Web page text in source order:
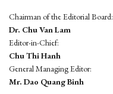
Chairman of the Editorial Board:
Dr. Chu Van Lam
Editor-in-Chief:
Chu Thi Hanh
General Managing Editor:
Mr. Dao Quang Binh